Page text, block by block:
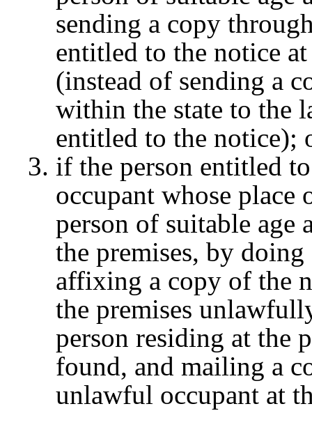
sending a copy
entitled to the notice
(instead of sending a
within the state to the
entitled to the notice);
if the person entitled
occupant whose
person of suitable age
the premises, by
affixing a copy of the
the premises
person residing at the
found, and mailing a
unlawful occupant at